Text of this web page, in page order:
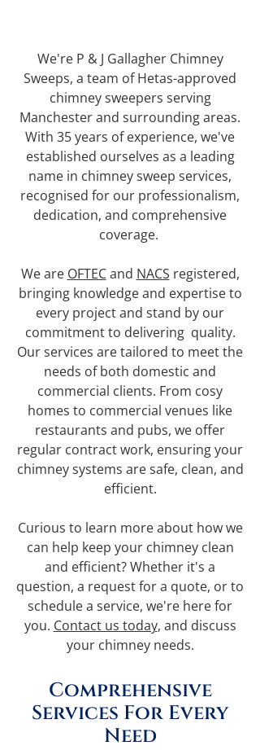
We're P & J Gallagher Chimney
Sweeps, a team of Hetas-approved
chimney sweepers serving
Manchester and surrounding areas.
With 35 years of experience, we've
established ourselves as a leading
name in chimney sweep services,
recognised for our professionalism,
dedication, and comprehensive
coverage.
We are OFTECand NACS registered,
bringing knowledge and expertise to
every project and stand by our
commitment to delivering quality.
Our services are tailored to meet the
needs of both domestic and
commercial clients. From cosy
homes to commercial venues like
restaurants and pubs, we offer
regular contract work, ensuring your
chimney systems are safe, clean, and
efficient.
Curious to learn more about how we
can help keep your chimney clean
and efficient? Whether it's a
question, a request for a quote, or to
schedule a service, we're here for
you. Contact us today, and discuss
your chimney needs.
Comprehensive
Services For Every
Need